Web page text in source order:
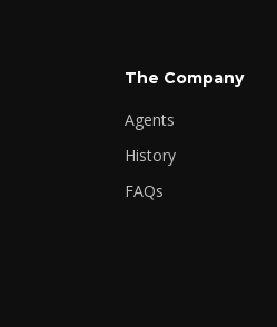
The Company
Agents
History
FAQs